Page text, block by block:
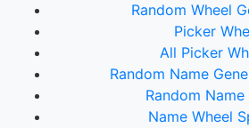
Random Wheel
Picker
All Picker
Random Name
Random Name
Name Wheel